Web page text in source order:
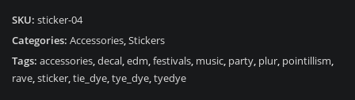
SKU: sticker-04
Categories: Accessories Stickers
Tags: accessories,decal,edm,festivals, music, party, plur, pointillism,
rave,sticker,tie_dye,tye_dye,tyedye